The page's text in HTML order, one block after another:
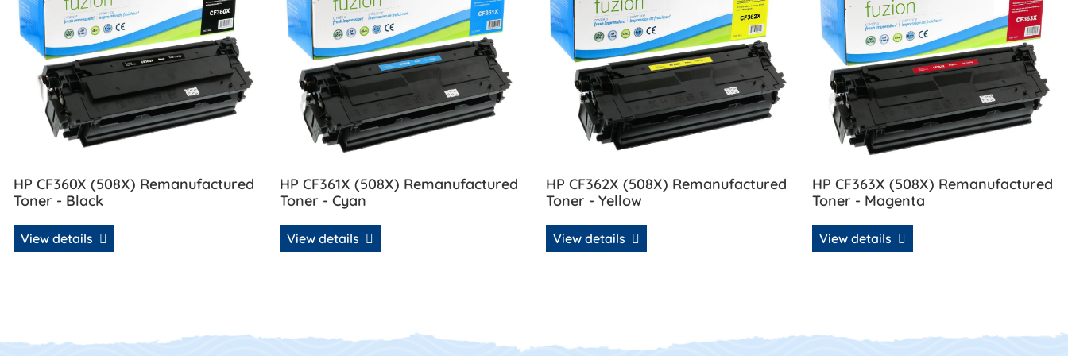
HP CF360X (508X) Remanufactured
Toner - Black
View details
HP CF361X (508X) Remanufactured
Toner - Cyan
View details
HP CF362X (508X) Remanufactured
Toner - Yellow
View details
HP CF363X (508X) Remanufactured
Toner - Magenta
View details